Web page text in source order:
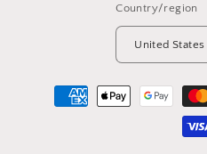
Country/region
Payment
methods